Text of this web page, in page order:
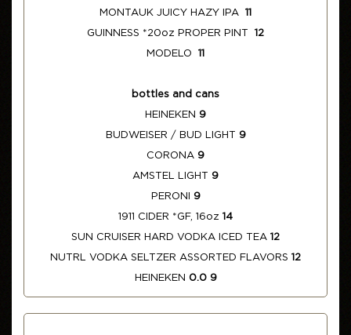
MONTAUK JUICY HAZY IPA 11
GUINNESS *20oz PROPER PINT 12
MODELO 11
bottles and cans
HEINEKEN 9
BUDWEISER / BUD LIGHT 9
CORONA 9
AMSTEL LIGHT 9
PERONI
9
1911 CIDER *GF, 16oz 14
SUN CRUISER HARD VODKA ICED TEA 12
NUTRL VODKA SELTZER ASSORTED FLAVORS 12
HEINEKEN 0.0 9